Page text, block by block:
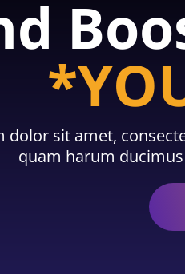
dolor sit amet,
quam harum